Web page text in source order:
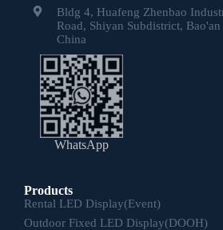
Bldg 4, Huafeng Zhenbao
Road, Shiyan Subdistrict,
China
WhatsApp
Products
Rental LED Display(Event)
Outdoor Fixed LED Display(DOOH)